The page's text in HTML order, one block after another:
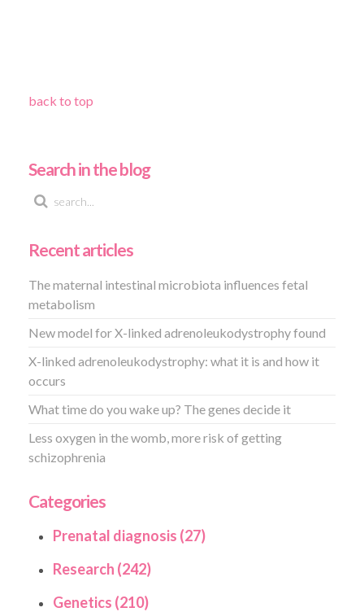
back to top
Search in the blog
Recent articles
The maternal intestinal microbiota influences fetal
metabolism
New model for X-linked adrenoleukodystrophy found
X-linked adrenoleukodystrophy: what it is and how it
occurs
What time do you wake up? The genes decide it
Less oxygen in the womb, more risk of getting
schizophrenia
Categories
Prenatal diagnosis (27)
Research (242)
Genetics (210)